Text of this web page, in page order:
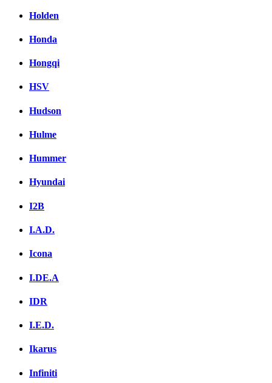
Holden
Honda
Hongqi
HSV
Hudson
Hulme
Hummer
Hyundai
I2B
I.A.D.
Icona
I.DE.A
IDR
I.E.D.
Ikarus
Infiniti